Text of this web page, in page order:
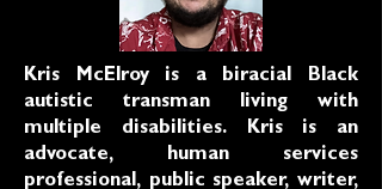
Kris McElroy is a biracial Black
autistic transman living with
multiple disabilities. Kris is an
advocate, human services
professional, public speaker, writer,